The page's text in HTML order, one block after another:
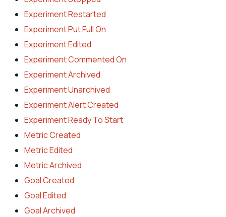
Experiment Restarted
Experiment Put Full On
Experiment Edited
Experiment Commented On
Experiment Archived
Experiment Unarchived
Experiment Alert Created
Experiment Ready To Start
Metric Created
Metric Edited
Metric Archived
Goal Created
Goal Edited
Goal Archived